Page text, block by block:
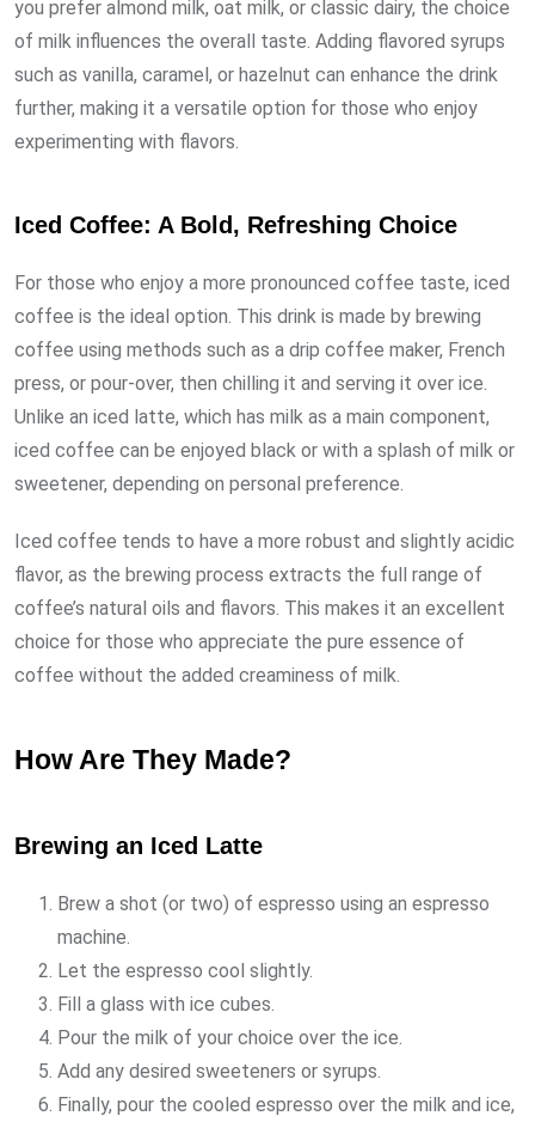
you prefer almond milk, oat milk, or classic dairy, the choice
of milk influences the overall taste. Adding flavored syrups
such as vanilla, caramel, or hazelnut can enhance the drink
further, making it a versatile option for those who enjoy
experimenting with flavors.
Iced Coffee: A Bold, Refreshing Choice
For those who enjoy a more pronounced coffee taste, iced
coffee is the ideal option. This drink is made by brewing
coffee using methods such as a drip coffee maker, French
press, or pour-over, then chilling it and serving it over ice.
Unlike an iced latte, which has milk as a main component,
iced coffee can be enjoyed black or with a splash of milk or
sweetener, depending on personal preference.
Iced coffee tends to have a more robust and slightly acidic
flavor, as the brewing process extracts the full range of
coffee’s natural oils and flavors. This makes it an excellent
choice for those who appreciate the pure essence of
coffee without the added creaminess of milk.
How Are They Made?
Brewing an Iced Latte
Brew a shot (or two) of espresso using an espresso
machine.
Let the espresso cool slightly.
Fill a glass with ice cubes.
Pour the milk of your choice over the ice.
Add any desired sweeteners or syrups.
Finally, pour the cooled espresso over the milk and ice,